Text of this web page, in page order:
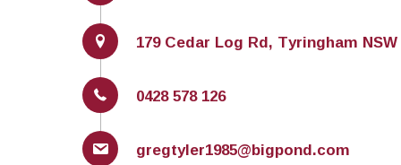
179 Cedar Log Rd, Tyringham NSW
0428 578 126
gregtyler1985@bigpond.com